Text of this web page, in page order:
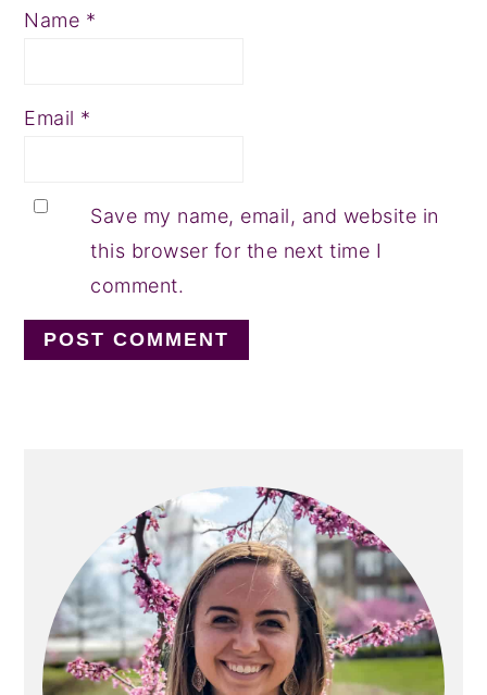
Name *
Email *
Save my name, email, and website in
this browser for the next time I
comment.
SIDEBAR